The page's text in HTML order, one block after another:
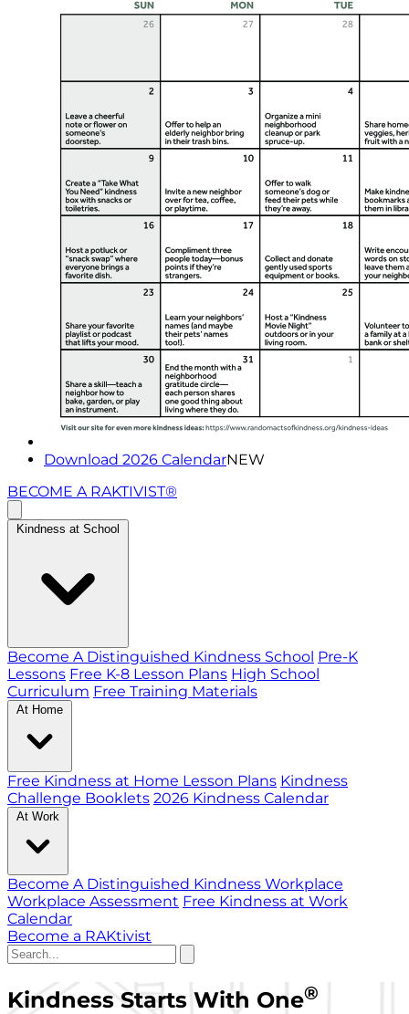
Download 2026 CalendarNEW
BECOME A RAKTIVIST®
Kindness at School
Become A Distinguished Kindness School Pre-K
Lessons Free K-8 Lesson Plans High School
Curriculum Free Training Materials
At Home
Free Kindness at Home Lesson Plans Kindness
Challenge Booklets 2026 Kindness Calendar
At Work
Become A Distinguished Kindness Workplace
Workplace Assessment Free Kindness at Work
Calendar
Become a RAKtivist
Kindness Starts With One®